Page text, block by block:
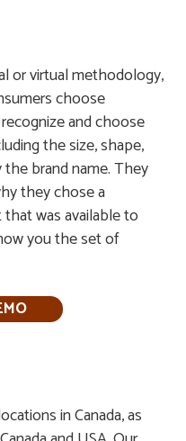
or virtual methodology,
choose
and choose
the size, shape,
brand name. They
they chose a
was available to
you the set of
in Canada, as